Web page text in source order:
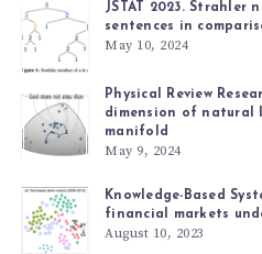
JSTAT 2023. Strahler
sentences in
May 10, 2024
Physical Review
dimension of natural
manifold
May 9, 2024
Knowledge-Based
financial markets
August 10, 2023